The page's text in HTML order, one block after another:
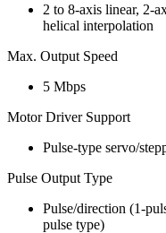
2 to 8-axis linear, 2-
helical interpolation
Max. Output Speed
5 Mbps
Motor Driver Support
Pulse-type servo/
Pulse Output Type
Pulse/direction (1-
pulse type)